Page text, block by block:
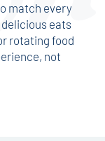
match every
eats
rotating food
not